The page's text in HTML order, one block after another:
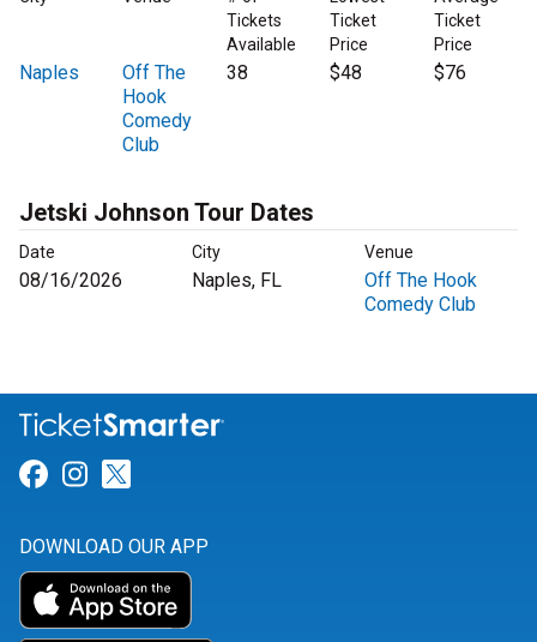
Tickets
Available
Ticket
Price
Ticket
Price
Naples
Off The
Hook
Comedy
Club
38 $48 $76
Jetski Johnson Tour Dates
Date City Venue
08/16/2026 Naples, FL
Off The Hook
Comedy Club
Link for Facebook
Link for Instagram
DOWNLOAD OUR APP